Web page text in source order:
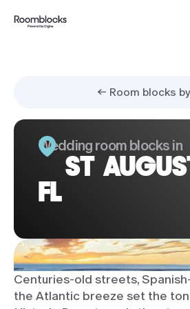
← Room blocks
Wedding room blocks in
ST
FL
Centuries-old streets,
the Atlantic breeze set the